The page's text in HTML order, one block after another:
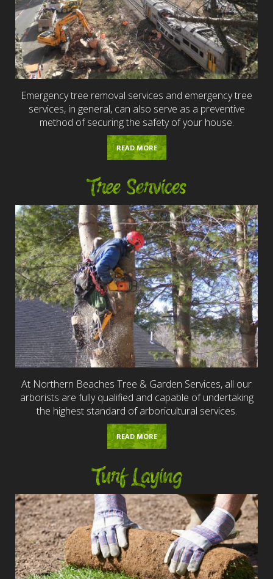
Emergency tree removal services and emergency tree
services, in general, can also serve as a preventive
method of securing the safety of your house.
READ MORE
Tree Services
At Northern Beaches Tree & Garden Services, all our
arborists are fully qualified and capable of undertaking
the highest standard of arboricultural services.
READ MORE
Turf Laying